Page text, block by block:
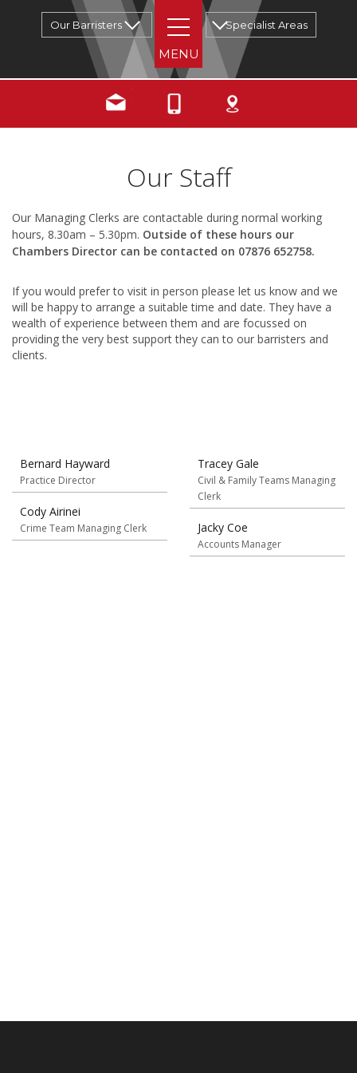
Our Barristers Specialist Areas
Our Staff
Our Managing Clerks are contactable during normal working
hours, 8.30am – 5.30pm. Outside of these hours our
Chambers Director can be contacted on 07876 652758.
If you would prefer to visit in person please let us know and we
will be happy to arrange a suitable time and date. They have a
wealth of experience between them and are focussed on
providing the very best support they can to our barristers and
clients.
Bernard Hayward
Practice Director
Cody Airinei
Crime Team Managing Clerk
Tracey Gale
Civil & Family Teams Managing
Clerk
Jacky Coe
Accounts Manager